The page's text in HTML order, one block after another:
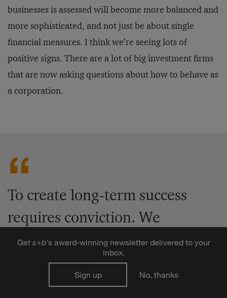
businesses is assessed will become more balanced and
more sophisticated, and not just be about single
financial measures. I think we’re seeing lots of
positive signs. There are a lot of big investment firms
that are now asking questions about how to behave as
a corporation.
To create long-term success
requires conviction. We
shouldn’t court pessimism and
sensationalism and complain
about the present, and project
Get s+b's award-winning newsletter delivered to your
inbox.
Sign up No, thanks